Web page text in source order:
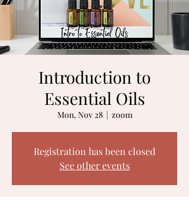
Introduction to
Essential Oils
Mon, Nov 28
  |
zoom
Registration has been closed
See other events